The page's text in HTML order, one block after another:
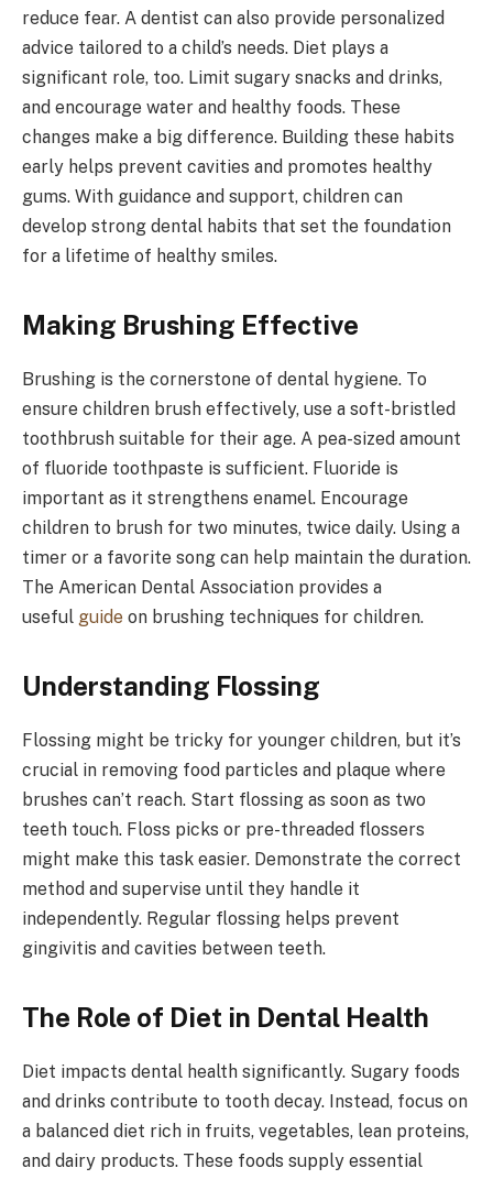
reduce fear. A dentist can also provide personalized
advice tailored to a child’s needs. Diet plays a
significant role, too. Limit sugary snacks and drinks,
and encourage water and healthy foods. These
changes make a big difference. Building these habits
early helps prevent cavities and promotes healthy
gums. With guidance and support, children can
develop strong dental habits that set the foundation
for a lifetime of healthy smiles.
Making Brushing Effective
Brushing is the cornerstone of dental hygiene. To
ensure children brush effectively, use a soft-bristled
toothbrush suitable for their age. A pea-sized amount
of fluoride toothpaste is sufficient. Fluoride is
important as it strengthens enamel. Encourage
children to brush for two minutes, twice daily. Using a
timer or a favorite song can help maintain the duration.
The American Dental Association provides a
useful guide on brushing techniques for children.
Understanding Flossing
Flossing might be tricky for younger children, but it’s
crucial in removing food particles and plaque where
brushes can’t reach. Start flossing as soon as two
teeth touch. Floss picks or pre-threaded flossers
might make this task easier. Demonstrate the correct
method and supervise until they handle it
independently. Regular flossing helps prevent
gingivitis and cavities between teeth.
The Role of Diet in Dental Health
Diet impacts dental health significantly. Sugary foods
and drinks contribute to tooth decay. Instead, focus on
a balanced diet rich in fruits, vegetables, lean proteins,
and dairy products. These foods supply essential